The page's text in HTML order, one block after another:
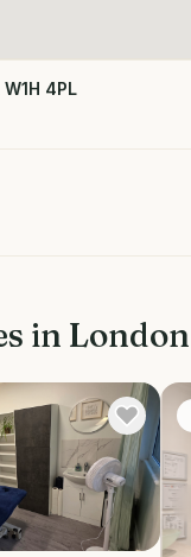
4PL
in London